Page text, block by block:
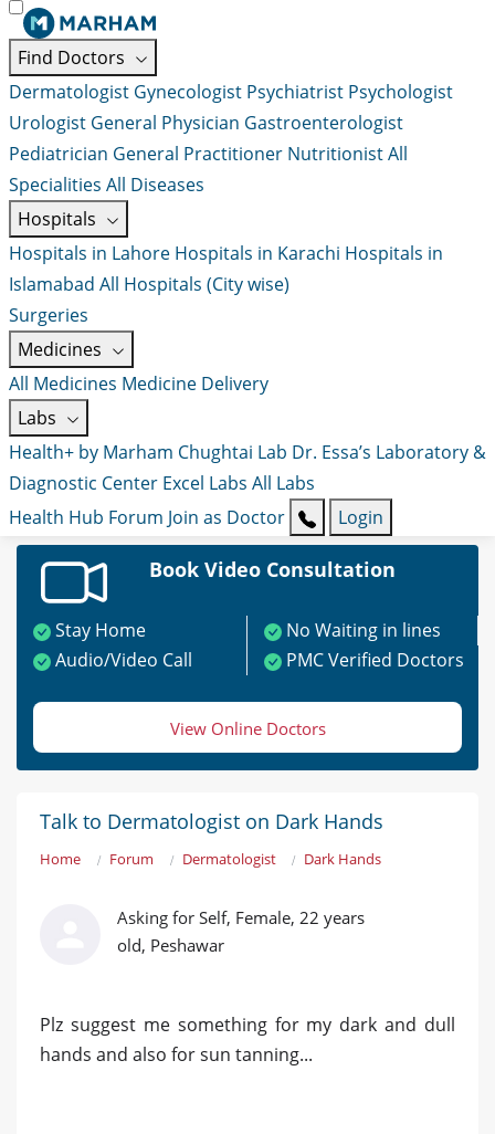
Find Doctors
Dermatologist Gynecologist Psychiatrist Psychologist
Urologist General Physician Gastroenterologist
Pediatrician General Practitioner NutritionistAll
Specialities All Diseases
Hospitals
Hospitals in Lahore Hospitals in Karachi Hospitals in
Islamabad All Hospitals (City wise)
Surgeries
Medicines
All Medicines Medicine Delivery
Labs
Health+ by Marham Chughtai Lab Dr. Essa’s Laboratory &
Diagnostic Center Excel Labs All Labs
Health Hub Forum Join as Doctor Login
Book Video Consultation
Stay Home
No Waiting in lines
Audio/Video Call
PMC Verified Doctors
View Online Doctors
Talk to Dermatologist on Dark Hands
Home Forum Dermatologist Dark Hands
Asking for Self, Female, 22 years
old, Peshawar
Plz suggest me something for my dark and dull
hands and also for sun tanning...